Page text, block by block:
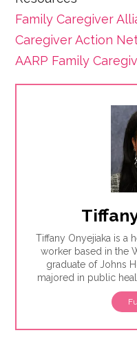
Family Caregiver
Caregiver Action
AARP Family
Tiffany Onyejiaka is a
worker based in the
graduate of Johns
majored in public
sciences. Tiffany is
health and society
demographics. She